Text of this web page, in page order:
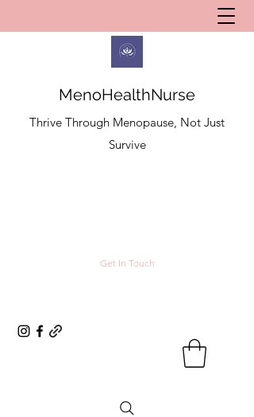
MenoHealthNurse
Thrive Through Menopause, Not Just
Survive
Get In Touch